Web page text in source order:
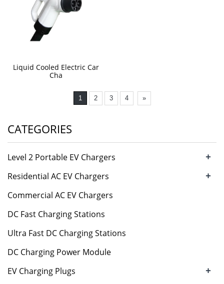
Liquid Cooled Electric Car
Cha
1 2 3 4 »
CATEGORIES
Level 2 Portable EV Chargers +
Residential AC EV Chargers +
Commercial AC EV Chargers
DC Fast Charging Stations
Ultra Fast DC Charging Stations
DC Charging Power Module
EV Charging Plugs
+